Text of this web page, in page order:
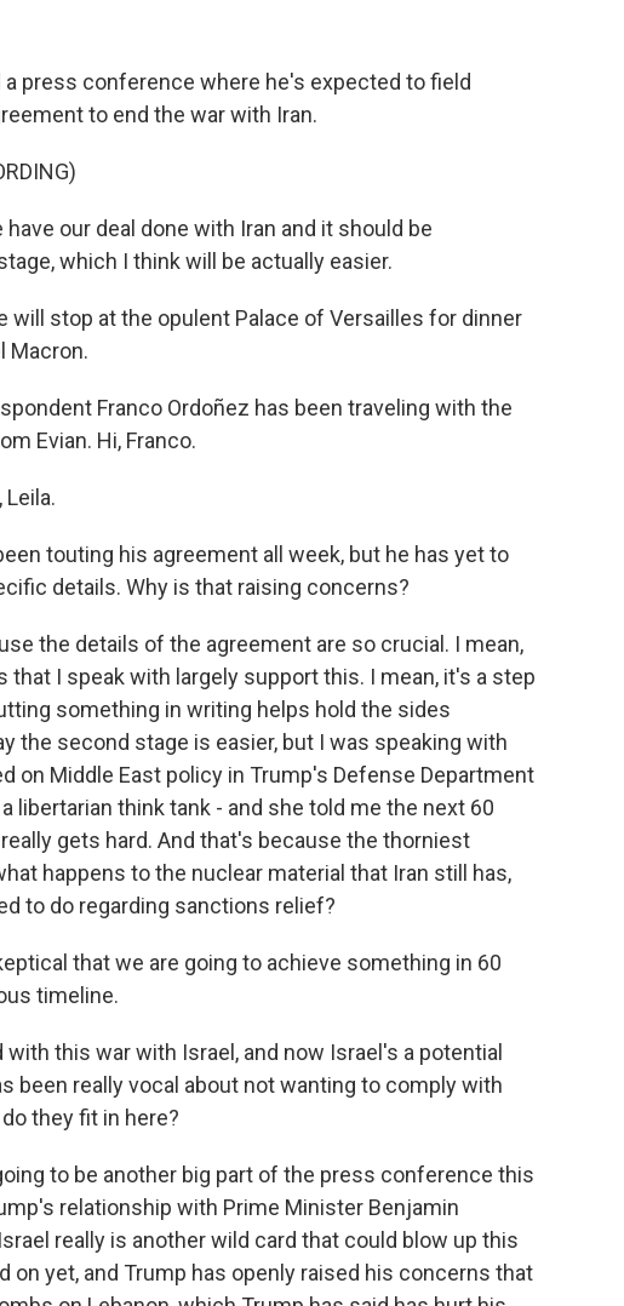
a press conference where he's expected to field
to end the war with Iran.
have our deal done with Iran and it should be
which I think will be actually easier.
will stop at the opulent Palace of Versailles for dinner
Macron.
Franco Ordoñez has been traveling with the
Evian. Hi, Franco.
Leila.
touting his agreement all week, but he has yet to
details. Why is that raising concerns?
the details of the agreement are so crucial. I mean,
I speak with largely support this. I mean, it's a step
something in writing helps hold the sides
the second stage is easier, but I was speaking with
on Middle East policy in Trump's Defense Department
libertarian think tank - and she told me the next 60
gets hard. And that's because the thorniest
happens to the nuclear material that Iran still has,
to do regarding sanctions relief?
that we are going to achieve something in 60
timeline.
with this war with Israel, and now Israel's a potential
been really vocal about not wanting to comply with
they fit in here?
to be another big part of the press conference this
relationship with Prime Minister Benjamin
really is another wild card that could blow up this
on yet, and Trump has openly raised his concerns that